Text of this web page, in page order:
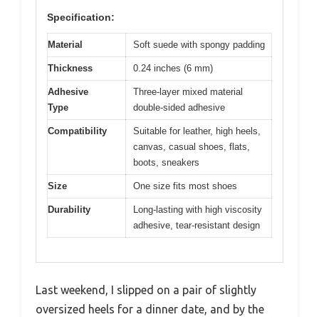
Specification:
Material Soft suede with spongy padding
Thickness 0.24 inches (6 mm)
Adhesive
Type
Three-layer mixed material
double-sided adhesive
Compatibility
Suitable for leather, high heels,
canvas, casual shoes, flats,
boots, sneakers
Size One size fits most shoes
Durability
Long-lasting with high viscosity
adhesive, tear-resistant design
Last weekend, I slipped on a pair of slightly
oversized heels for a dinner date, and by the